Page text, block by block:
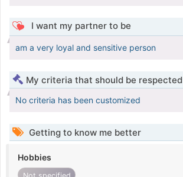
I want my partner to be
am a very loyal and sensitive person
My criteria that should be respected
No criteria has been customized
Getting to know me better
Hobbies